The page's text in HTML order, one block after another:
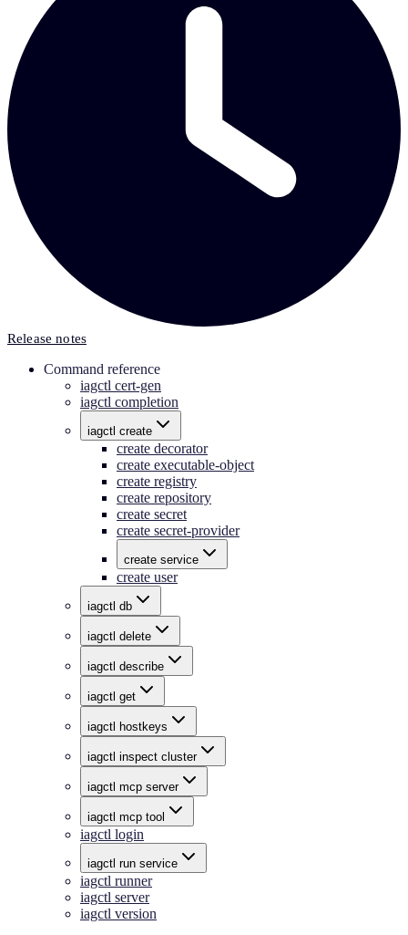
Release notes
Command reference
iagctl cert-gen
iagctl completion
iagctl create
create decorator
create executable-object
create registry
create repository
create secret
create secret-provider
create service
create user
iagctl db
iagctl delete
iagctl describe
iagctl get
iagctl hostkeys
iagctl inspect cluster
iagctl mcp server
iagctl mcp tool
iagctl login
iagctl run service
iagctl runner
iagctl server
iagctl version